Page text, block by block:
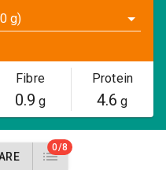
g)
Fibre
0.9 g
Protein
4.6 g
0/8